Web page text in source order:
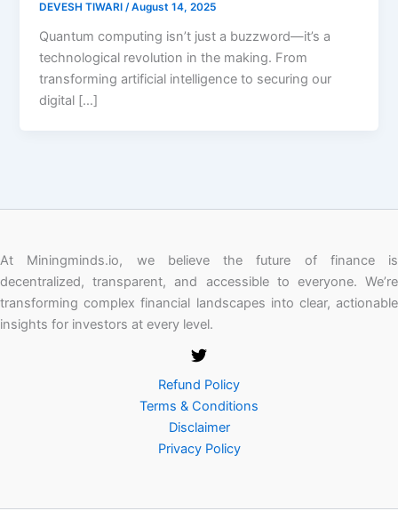
DEVESH TIWARI/August 14, 2025
Quantum computing isn’t just a buzzword—it’s a
technological revolution in the making. From
transforming artificial intelligence to securing our
digital […]
At Miningminds.io, we believe the future of finance is
decentralized, transparent, and accessible to everyone. We’re
transforming complex financial landscapes into clear, actionable
insights for investors at every level.
Refund Policy
Terms & Conditions
Disclaimer
Privacy Policy